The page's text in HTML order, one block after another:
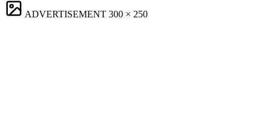
ADVERTISEMENT 300 × 250